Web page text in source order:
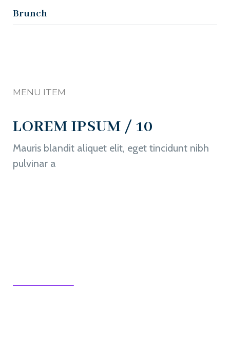
Brunch
MENU ITEM
LOREM IPSUM / 10
Mauris blandit aliquet elit, eget tincidunt nibh
pulvinar a